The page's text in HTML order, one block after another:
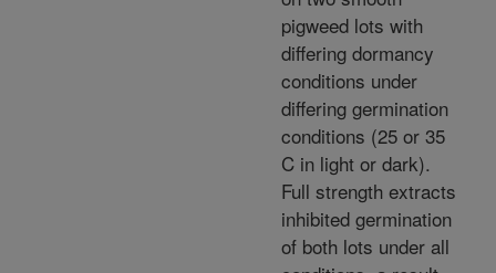
pigweed lots with
differing dormancy
conditions under
differing germination
conditions (25 or 35
C in light or dark).
Full strength extracts
inhibited germination
of both lots under all